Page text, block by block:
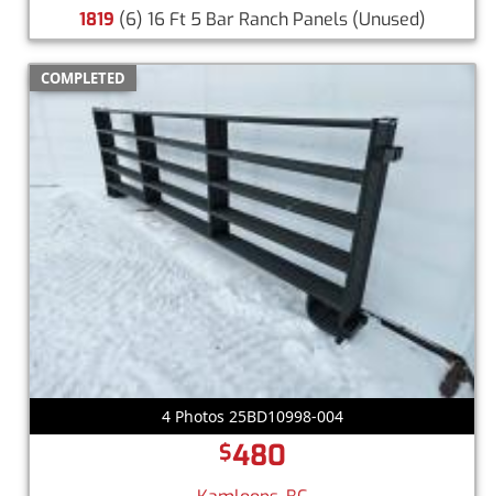
1819 (6) 16 Ft 5 Bar Ranch Panels (Unused)
COMPLETED
4 Photos 25BD10998-004
$480